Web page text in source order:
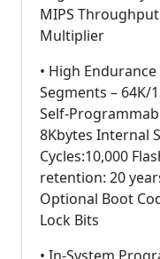
MIPS
Multiplier
• High
Segments – 64K/
Self-
8Kbytes Internal
Cycles:10,000
retention: 20
Optional Boot
Lock Bits